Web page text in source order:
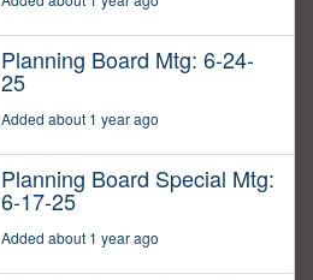
Planning Board Mtg: 6-24-
25
Added about 1 year ago
Planning Board Special Mtg:
6-17-25
Added about 1 year ago